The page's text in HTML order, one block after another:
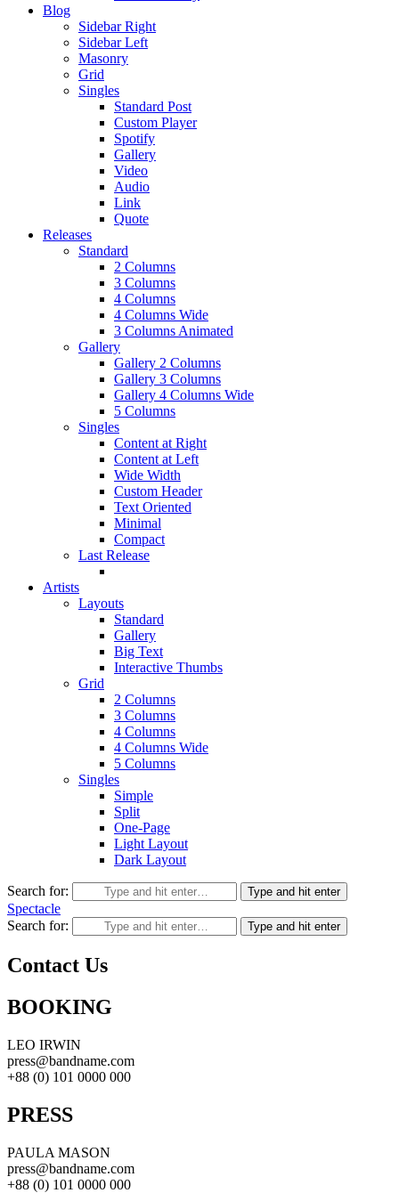
Blog
Sidebar Right
Sidebar Left
Masonry
Grid
Singles
Standard Post
Custom Player
Spotify
Gallery
Video
Audio
Link
Quote
Releases
Standard
2 Columns
3 Columns
4 Columns
4 Columns Wide
3 Columns Animated
Gallery
Gallery 2 Columns
Gallery 3 Columns
Gallery 4 Columns Wide
5 Columns
Singles
Content at Right
Content at Left
Wide Width
Custom Header
Text Oriented
Minimal
Compact
Last Release
Artists
Layouts
Standard
Gallery
Big Text
Interactive Thumbs
Grid
2 Columns
3 Columns
4 Columns
4 Columns Wide
5 Columns
Singles
Simple
Split
One-Page
Light Layout
Dark Layout
Search for: Type and hit enter
Spectacle
Search for:
Type and hit enter
Contact Us
BOOKING
LEO IRWIN
press@bandname.com
+88 (0) 101 0000 000
PRESS
PAULA MASON
press@bandname.com
+88 (0) 101 0000 000